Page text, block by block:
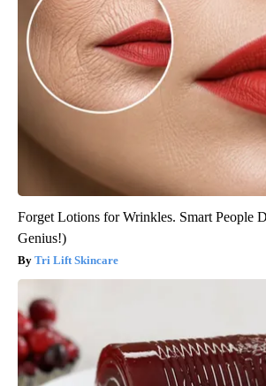
Forget Lotions for Wrinkles. Smart People
Genius!)
Tri Lift Skincare